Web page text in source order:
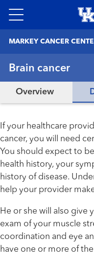
MARKEY CANCER
Brain cancer
Overview
If your healthcare
cancer, you will need
You should expect to
health history, your
history of disease.
help your provider
He or she will also give
exam of your muscle
coordination and eye
have one or more of